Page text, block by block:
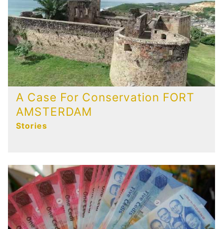
A Case For Conservation FORT
AMSTERDAM
Stories